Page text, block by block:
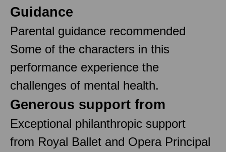
Guidance
Parental guidance recommended
Some of the characters in this
performance experience the
challenges of mental health.
Generous support from
Exceptional philanthropic support
from Royal Ballet and Opera Principal